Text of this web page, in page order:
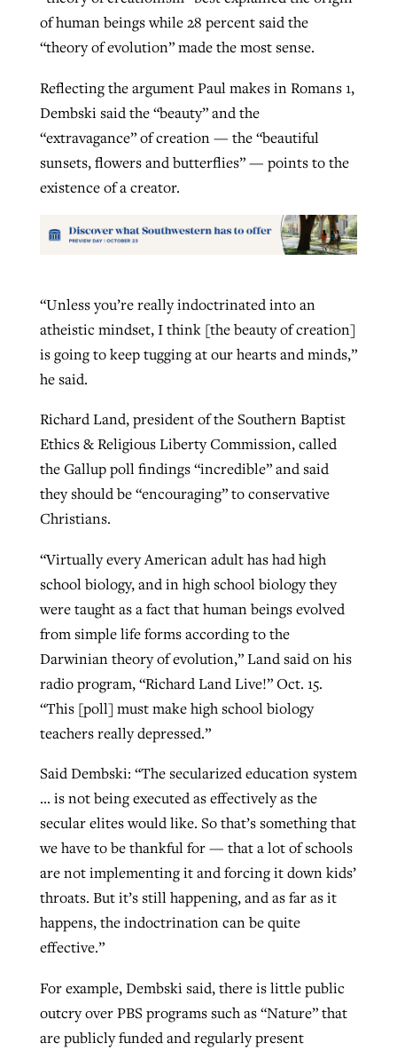
of human beings while 28 percent said the
“theory of evolution” made the most sense.
Reflecting the argument Paul makes in Romans 1,
Dembski said the “beauty” and the
“extravagance” of creation — the “beautiful
sunsets, flowers and butterflies” — points to the
existence of a creator.
“Unless you’re really indoctrinated into an
atheistic mindset, I think [the beauty of creation]
is going to keep tugging at our hearts and minds,”
he said.
Richard Land, president of the Southern Baptist
Ethics & Religious Liberty Commission, called
the Gallup poll findings “incredible” and said
they should be “encouraging” to conservative
Christians.
“Virtually every American adult has had high
school biology, and in high school biology they
were taught as a fact that human beings evolved
from simple life forms according to the
Darwinian theory of evolution,” Land said on his
radio program, “Richard Land Live!” Oct. 15.
“This [poll] must make high school biology
teachers really depressed.”
Said Dembski: “The secularized education system
… is not being executed as effectively as the
secular elites would like. So that’s something that
we have to be thankful for — that a lot of schools
are not implementing it and forcing it down kids’
throats. But it’s still happening, and as far as it
happens, the indoctrination can be quite
effective.”
For example, Dembski said, there is little public
outcry over PBS programs such as “Nature” that
are publicly funded and regularly present